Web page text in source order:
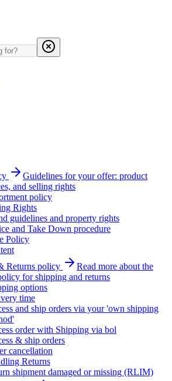
Guidelines for your offer: product
and selling rights
policy
Rights
guidelines and property rights
and Take Down procedure
Policy
Returns policy
Read more about the
for shipping and returns
options
time
and ship orders via your 'own shipping
order with Shipping via bol
& ship orders
cancellation
Returns
shipment damaged or missing (RLIM)